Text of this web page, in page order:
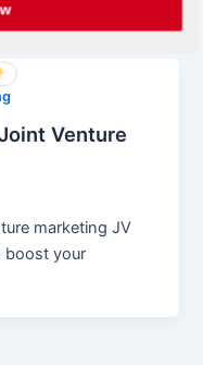
Venture
marketing JV
boost your